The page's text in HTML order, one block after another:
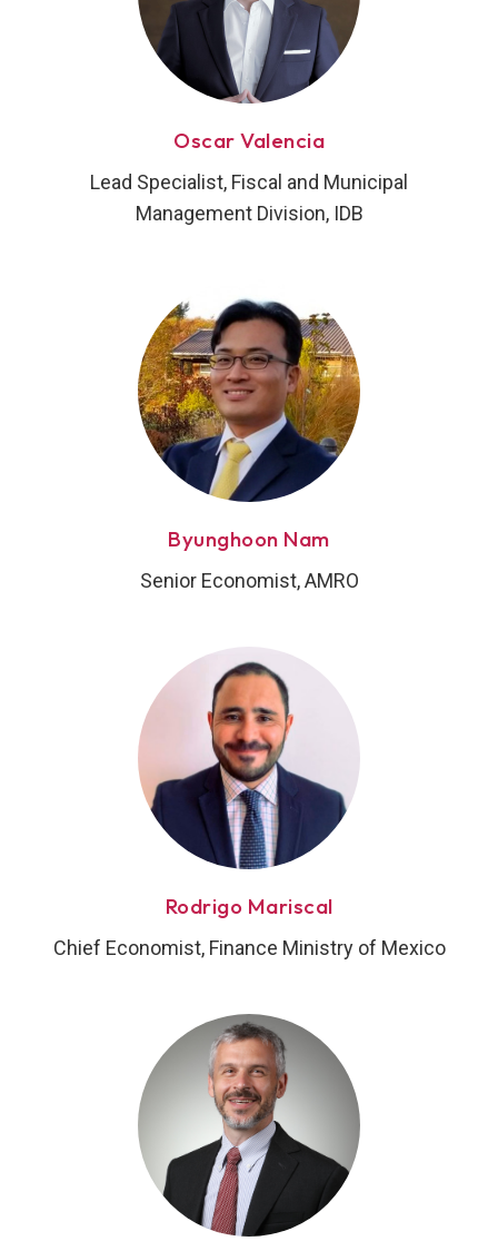
Oscar Valencia
Lead Specialist, Fiscal and Municipal
Management Division, IDB
Byunghoon Nam
Senior Economist, AMRO
Rodrigo Mariscal
Chief Economist, Finance Ministry of Mexico